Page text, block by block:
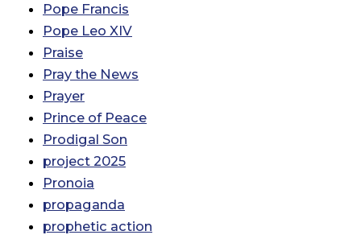
Pope Francis
Pope Leo XIV
Praise
Pray the News
Prayer
Prince of Peace
Prodigal Son
project 2025
Pronoia
propaganda
prophetic action